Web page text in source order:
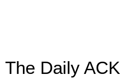
The Daily ACK